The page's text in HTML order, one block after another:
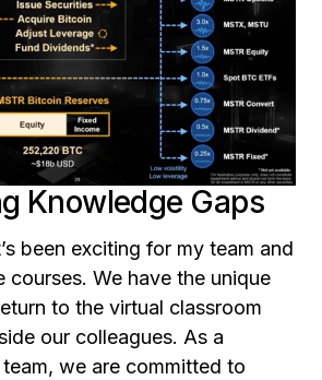
Knowledge Gaps
been exciting for my team and
courses. We have the unique
to the virtual classroom
our colleagues. As a
we are committed to